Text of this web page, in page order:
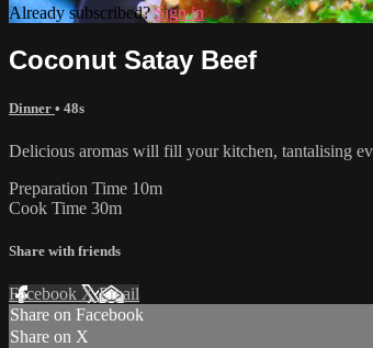
Already subscribed?Sign in
Coconut Satay Beef
Dinner • 48s
Delicious aromas will fill your kitchen, tantalising
Preparation Time 10m
Cook Time 30m
Share with friends
Facebook XEmail
Share on Facebook
Share on X